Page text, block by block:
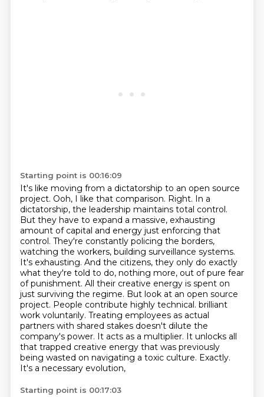
Starting point is 00:16:09
It's like moving from a dictatorship to an open source
project. Ooh, I like that comparison. Right. In a
dictatorship, the leadership maintains total control.
But they have to expand a massive, exhausting
amount of capital and energy just enforcing that
control. They're constantly policing the borders,
watching the workers, building surveillance systems.
It's exhausting. And the citizens, they only do exactly
what they're told to do, nothing more, out of pure fear
of punishment. All their creative energy is spent on
just surviving the regime. But look at an open source
project. People contribute highly technical. brilliant
work voluntarily. Treating employees as actual
partners with shared stakes doesn't dilute the
company's power. It acts as a multiplier. It unlocks all
that trapped creative energy that was previously
being wasted on navigating a toxic culture. Exactly.
It's a necessary evolution,
Starting point is 00:17:03